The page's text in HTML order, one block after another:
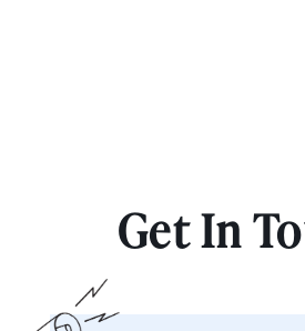
Get In